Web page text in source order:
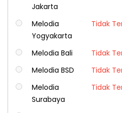
Jakarta
Melodia
Yogyakarta
Tidak
Melodia Bali
Tidak
Melodia BSD
Tidak
Melodia
Surabaya
Tidak